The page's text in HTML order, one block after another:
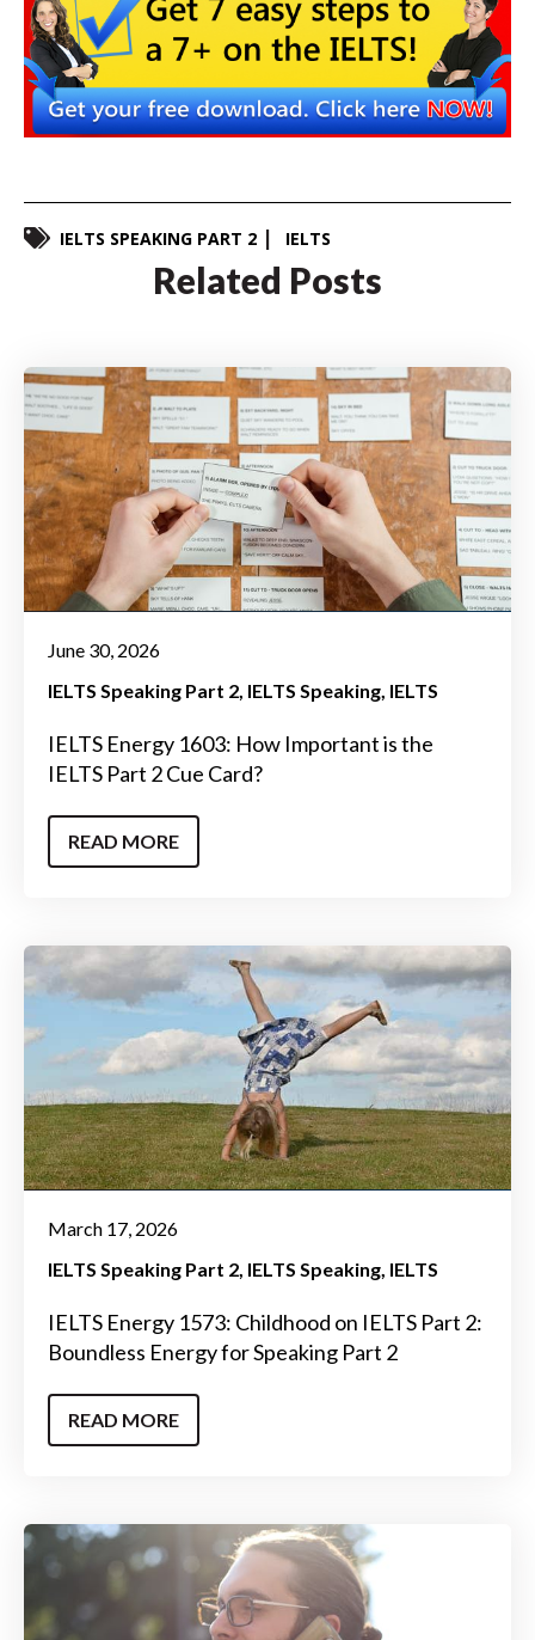
IELTS SPEAKING PART 2 IELTS
Related Posts
June 30, 2026
IELTS Speaking Part 2 IELTS Speaking IELTS
IELTS Energy 1603: How Important is the
IELTS Part 2 Cue Card?
READ MORE
March 17, 2026
IELTS Speaking Part 2 IELTS Speaking IELTS
IELTS Energy 1573: Childhood on IELTS Part 2:
Boundless Energy for Speaking Part 2
READ MORE